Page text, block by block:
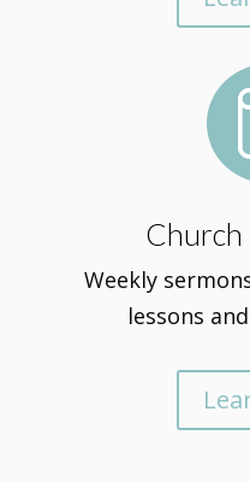
Church
Weekly
lessons